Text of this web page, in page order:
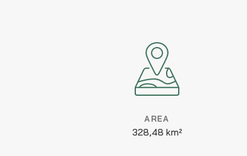
AREA
328,48 km²